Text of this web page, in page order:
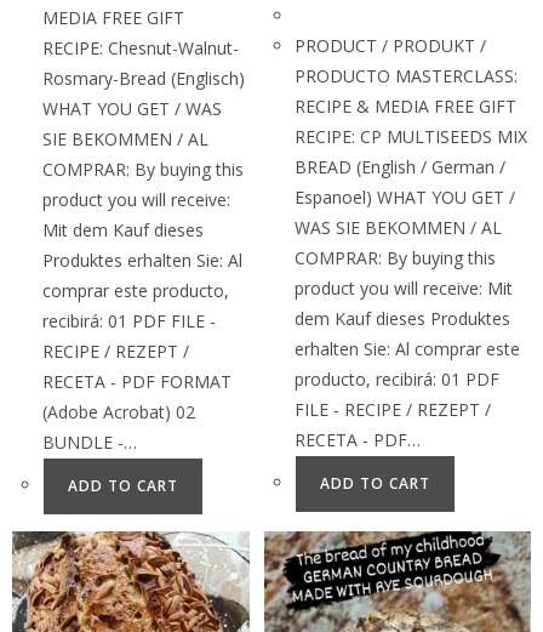
MEDIA FREE GIFT
RECIPE: Chesnut-Walnut-
Rosmary-Bread (Englisch)
WHAT YOU GET / WAS
SIE BEKOMMEN / AL
COMPRAR: By buying this
product you will receive:
Mit dem Kauf dieses
Produktes erhalten Sie: Al
comprar este producto,
recibirá: 01 PDF FILE -
RECIPE / REZEPT /
RECETA - PDF FORMAT
(Adobe Acrobat) 02
BUNDLE -…
ADD TO CART
PRODUCT / PRODUKT /
PRODUCTO MASTERCLASS:
RECIPE & MEDIA FREE GIFT
RECIPE: CP MULTISEEDS MIX
BREAD (English / German /
Espanoel) WHAT YOU GET /
WAS SIE BEKOMMEN / AL
COMPRAR: By buying this
product you will receive: Mit
dem Kauf dieses Produktes
erhalten Sie: Al comprar este
producto, recibirá: 01 PDF
FILE - RECIPE / REZEPT /
RECETA - PDF…
ADD TO CART